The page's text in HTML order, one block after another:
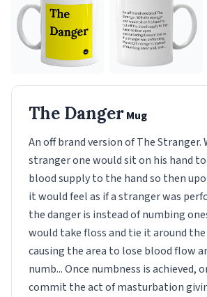
The DangerMug
An off brand version of The Stranger.
stranger one would sit on his hand
blood supply to the hand so then
it would feel as if a stranger was
the danger is instead of numbing
would take floss and tie it around
causing the area to lose blood flow
numb... Once numbness is achieved,
commit the act of masturbation